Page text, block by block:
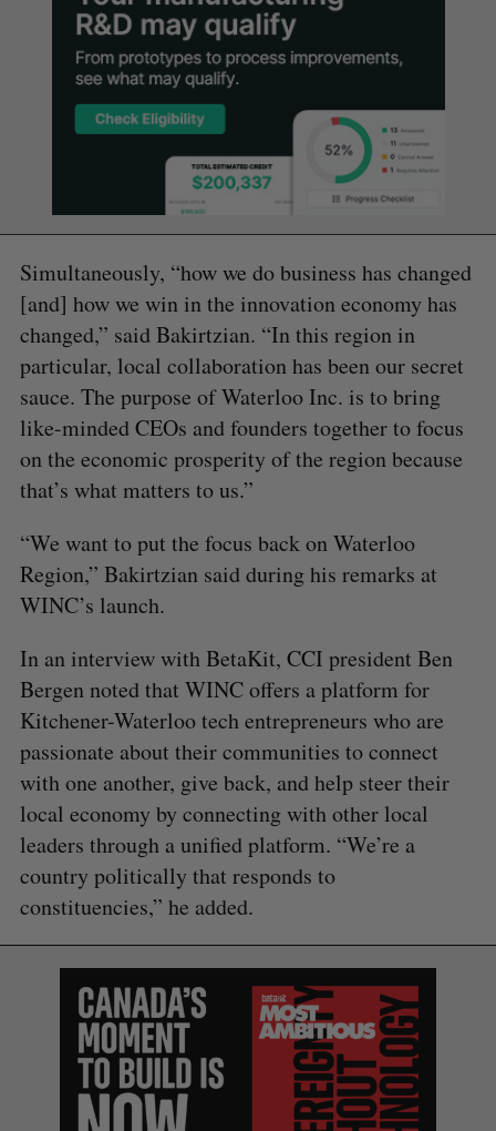
Simultaneously, “how we do business has changed
[and] how we win in the innovation economy has
changed,” said Bakirtzian. “In this region in
particular, local collaboration has been our secret
sauce. The purpose of Waterloo Inc. is to bring
like-minded CEOs and founders together to focus
on the economic prosperity of the region because
that’s what matters to us.”
“We want to put the focus back on Waterloo
Region,” Bakirtzian said during his remarks at
WINC’s launch.
In an interview with BetaKit, CCI president Ben
Bergen noted that WINC offers a platform for
Kitchener-Waterloo tech entrepreneurs who are
passionate about their communities to connect
with one another, give back, and help steer their
local economy by connecting with other local
leaders through a unified platform. “We’re a
country politically that responds to
constituencies,” he added.
S
e
a
c
h
S
E
A
R
C
H
R
E
S
E
T